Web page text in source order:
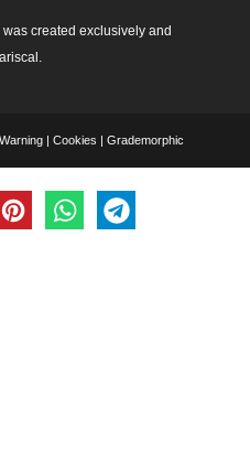
created exclusively and
| Cookies | Grademorphic